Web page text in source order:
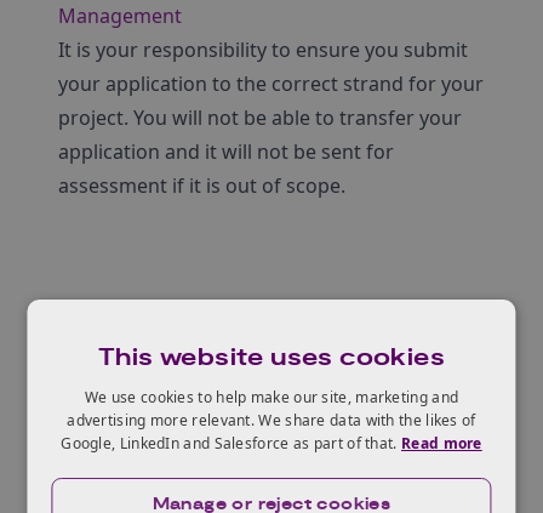
Management
It is your responsibility to ensure you submit
your application to the correct strand for your
project. You will not be able to transfer your
application and it will not be sent for
assessment if it is out of scope.
Eligible projects
This website uses cookies
We use cookies to help make our site, marketing and
advertising more relevant. We share data with the likes of
Google, LinkedIn and Salesforce as part of that. Read more
Manage or reject cookies